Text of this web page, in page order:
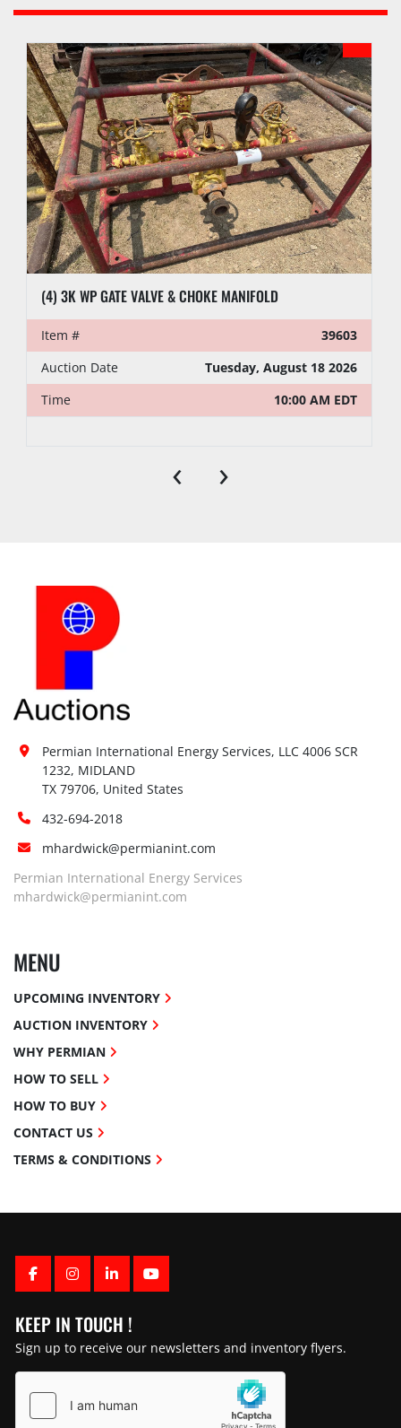
(4) 3K WP GATE VALVE & CHOKE MANIFOLD
Item #
39603
Auction Date
Tuesday, August 18 2026
Time
10:00 AM EDT
‹ ›
FACEBOOK
INSTAGRAM
LINKEDINYOUTUBE
KEEP IN TOUCH !
Sign up to receive our newsletters and inventory flyers.
Permian International Energy Services, LLC 4006 SCR
1232, MIDLAND
TX 79706, United States
432-694-2018
mhardwick@permianint.com
Permian International Energy Services
mhardwick@permianint.com
MENU
UPCOMING INVENTORY
AUCTION INVENTORY
WHY PERMIAN
HOW TO SELL
HOW TO BUY
CONTACT US
TERMS & CONDITIONS